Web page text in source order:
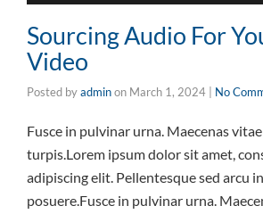
Sourcing Audio For
Video
Posted byadminon March 1, 2024 No
Fusce in pulvinar urna. Maecenas
turpis.Lorem ipsum dolor sit amet,
adipiscing elit. Pellentesque sed arcu
posuere.Fusce in pulvinar urna.